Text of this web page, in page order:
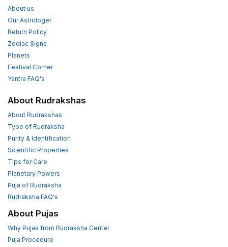
About us
Our Astrologer
Return Policy
Zodiac Signs
Planets
Festival Corner
Yantra FAQ's
About Rudrakshas
About Rudrakshas
Type of Rudraksha
Purity & Identification
Scientific Properties
Tips for Care
Planetary Powers
Puja of Rudraksha
Rudraksha FAQ's
About Pujas
Why Pujas from Rudraksha Center
Puja Procedure